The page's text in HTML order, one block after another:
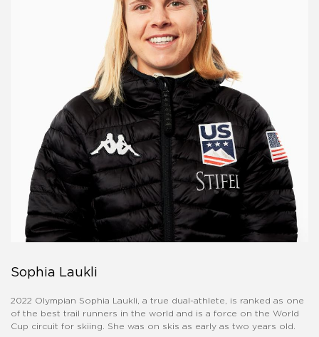
Sophia Laukli
2022 Olympian Sophia Laukli, a true dual-athlete, is ranked as one
of the best trail runners in the world and is a force on the World
Cup circuit for skiing. She was on skis as early as two years old.